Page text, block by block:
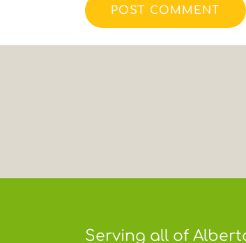
POST COMMENT
Serving all of